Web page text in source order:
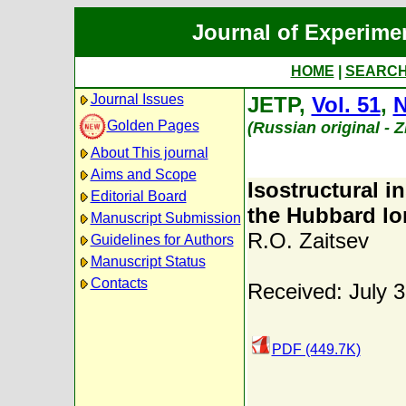
Journal of
HOME
Journal Issues
Golden Pages
About This journal
Aims and Scope
Editorial Board
Manuscript Submission
Guidelines for Authors
Manuscript Status
Contacts
JETP, Vol. 51,
(Russian original -
Isostructural
the Hubbard
R.O. Zaitsev
Received: July
PDF (449.7K)